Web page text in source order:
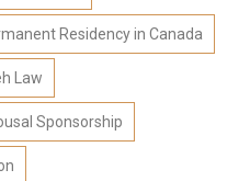
Residency in Canada
Law
Sponsorship